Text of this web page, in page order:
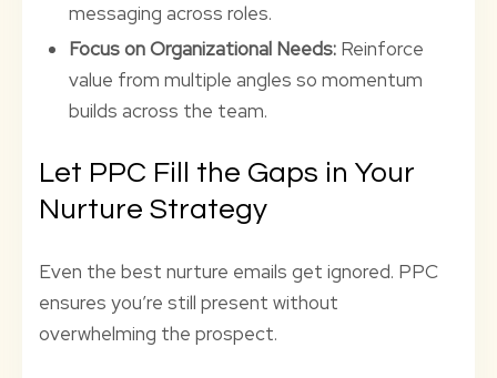
messaging across roles.
Focus on Organizational Needs: Reinforce
value from multiple angles so momentum
builds across the team.
Let PPC Fill the Gaps in Your
Nurture Strategy
Even the best nurture emails get ignored. PPC
ensures you’re still present without
overwhelming the prospect.